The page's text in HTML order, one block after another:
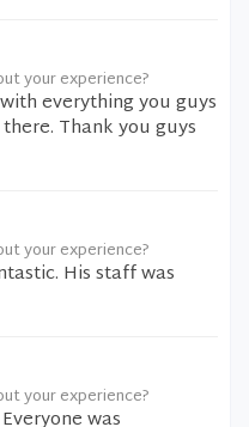
your experience?
everything you guys
Thank you guys
your experience?
His staff was
your experience?
was